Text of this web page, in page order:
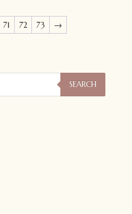
71 72 73 →
SEARCH